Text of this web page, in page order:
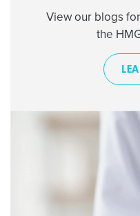
View our blogs
the